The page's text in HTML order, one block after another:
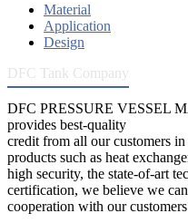
Material
Application
Design
DFC Tank Company
DFC PRESSURE VESSEL
provides best-quality
credit from all our customers
products such as heat
high security, the state-of-art
certification, we believe we
cooperation with our